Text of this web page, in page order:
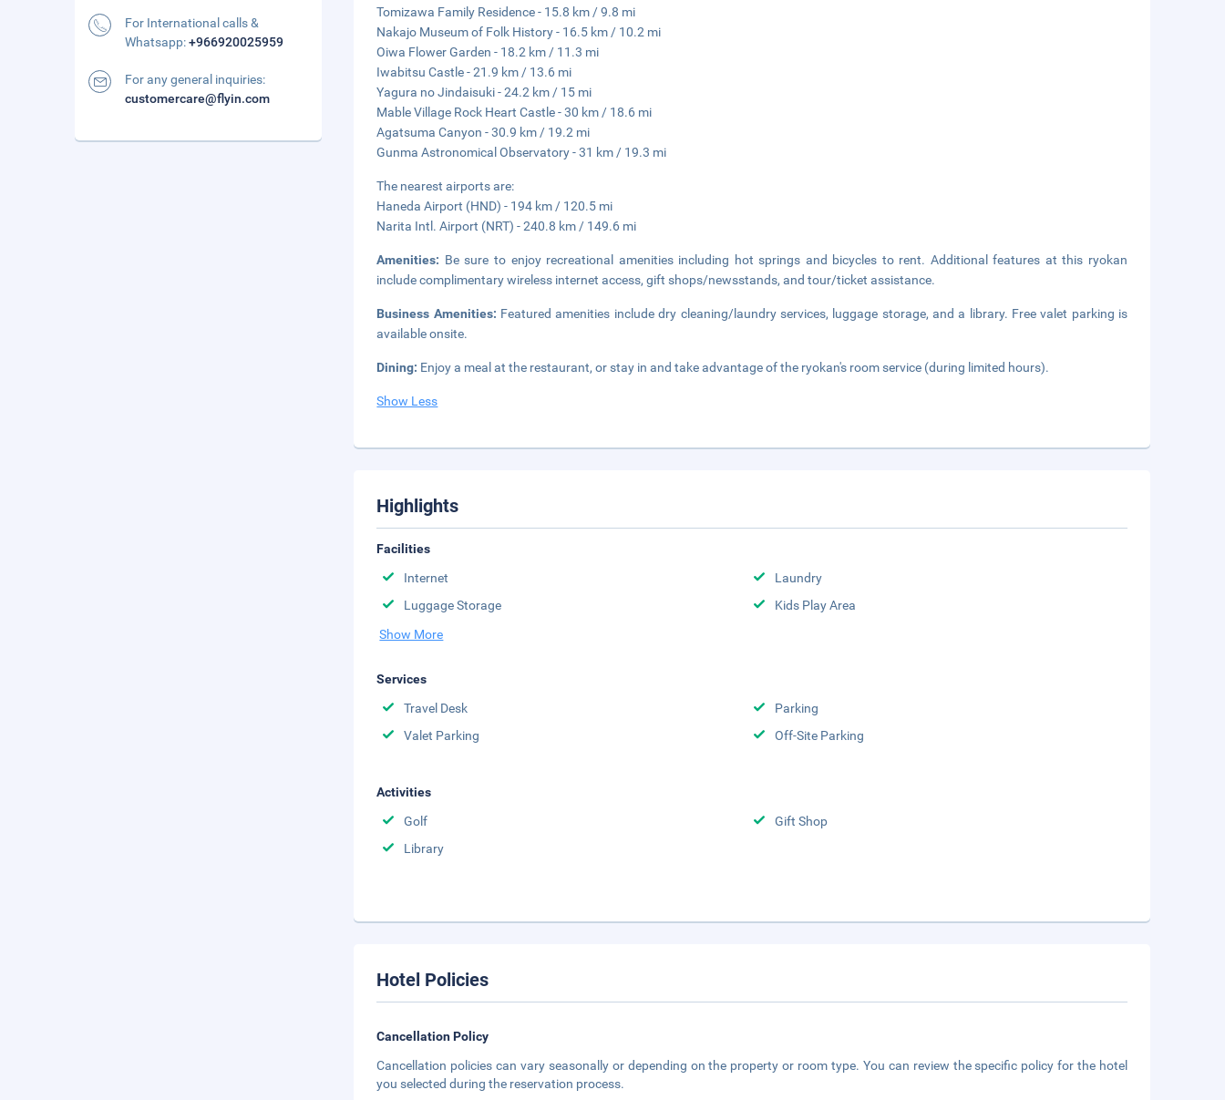
Tomizawa Family Residence - 15.8 km / 9.8 mi
Nakajo Museum of Folk History - 16.5 km / 10.2 mi
Oiwa Flower Garden - 18.2 km / 11.3 mi
Iwabitsu Castle - 21.9 km / 13.6 mi
Yagura no Jindaisuki - 24.2 km / 15 mi
Mable Village Rock Heart Castle - 30 km / 18.6 mi
Agatsuma Canyon - 30.9 km / 19.2 mi
Gunma Astronomical Observatory - 31 km / 19.3 mi
The nearest airports are:
Haneda Airport (HND) - 194 km / 120.5 mi
Narita Intl. Airport (NRT) - 240.8 km / 149.6 mi
Amenities: Be sure to enjoy recreational amenities including hot springs and bicycles to rent. Additional features at this ryokan
include complimentary wireless internet access, gift shops/newsstands, and tour/ticket assistance.
Business Amenities: Featured amenities include dry cleaning/laundry services, luggage storage, and a library. Free valet parking is
available onsite.
Dining: Enjoy a meal at the restaurant, or stay in and take advantage of the ryokan's room service (during limited hours).
Show Less
Highlights
Facilities
Internet
Laundry
Luggage Storage
Kids Play Area
Show More
Services
Travel Desk
Parking
Valet Parking
Off-Site Parking
Activities
Golf
Gift Shop
Library
Hotel Policies
Cancellation Policy
Cancellation policies can vary seasonally or depending on the property or room type. You can review the specific policy for the hotel
you selected during the reservation process.
For International calls &
Whatsapp:+966920025959
For any general inquiries:
customercare@flyin.com